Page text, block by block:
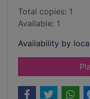
Total copies: 1
Available: 1
Availability by